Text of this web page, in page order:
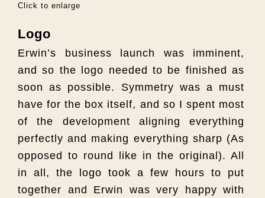
Click to enlarge
Logo
Erwin’s business launch was imminent,
and so the logo needed to be finished as
soon as possible. Symmetry was a must
have for the box itself, and so I spent most
of the development aligning everything
perfectly and making everything sharp (As
opposed to round like in the original). All
in all, the logo took a few hours to put
together and Erwin was very happy with